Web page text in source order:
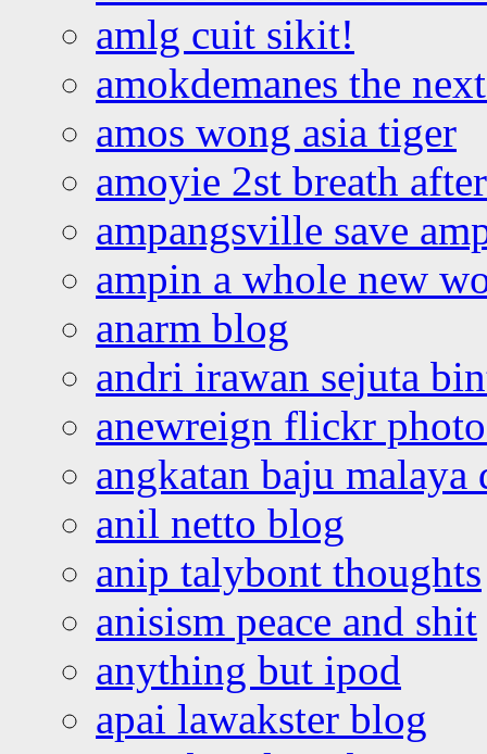
amlg cuit sikit!
amokdemanes the
amos wong asia tiger
amoyie 2st breath
ampangsville save
ampin a whole new
anarm blog
andri irawan sejuta
anewreign flickr
angkatan baju malaya
anil netto blog
anip talybont thoughts
anisism peace and shit
anything but ipod
apai lawakster blog